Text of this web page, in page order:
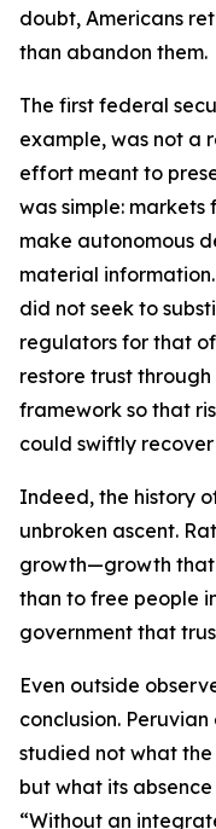
doubt, Americans
than abandon them.
The first federal
example, was not a
effort meant to
was simple: markets
make autonomous
material
did not seek to
regulators for that
restore trust
framework so that
could swiftly
Indeed, the history
unbroken ascent.
growth—growth that
than to free people
government that
Even outside
conclusion.
studied not what
but what its
“Without an